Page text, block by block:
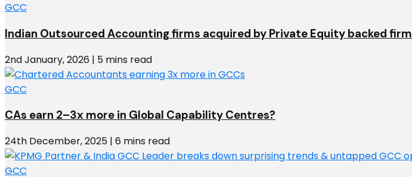
GCC
Indian Outsourced Accounting firms acquired by Private Equity backed firm
2nd January, 2026 | 5 mins read
GCC
CAs earn 2–3x more in Global Capability Centres?
24th December, 2025 | 6 mins read
GCC